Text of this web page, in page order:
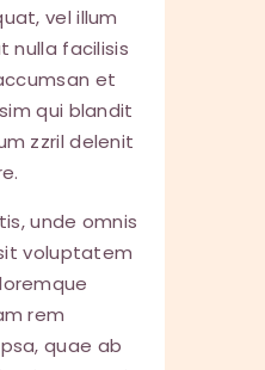
vel illum
nulla facilisis
et
qui blandit
zzril delenit
unde omnis
voluptatem
rem
quae ab